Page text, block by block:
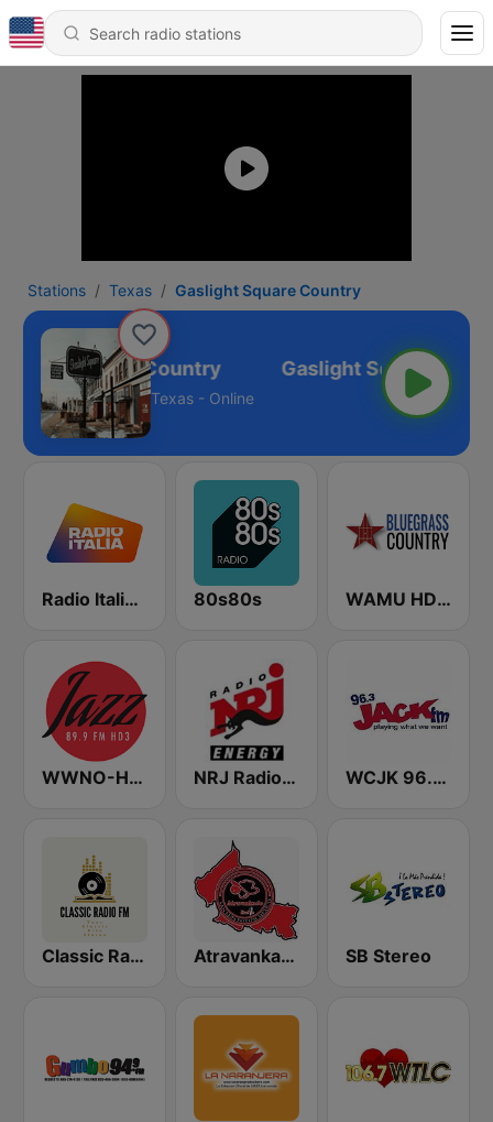
Stations Texas Gaslight Square Country
Square Country
Texas - Online
Radio Italia solomusicaitaliana 80s80s WAMU HD2 Bluegrass Country
WWNO-HD3 Jazz 89.9 FM NRJ Radio ENERGY WCJK 96.3 Jack FM
Classic Radio FM Atravankado Radio SB Stereo